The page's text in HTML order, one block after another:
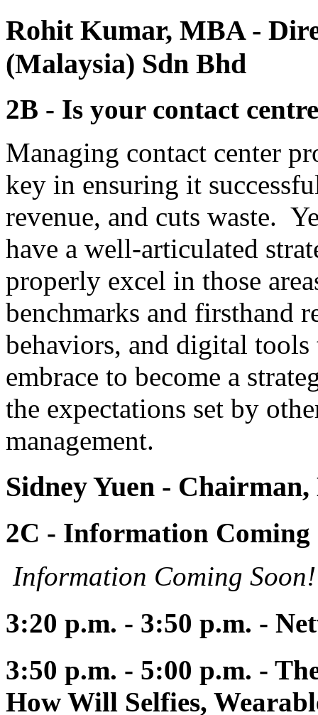
Rohit Kumar, MBA-
(Malaysia) Sdn Bhd
2B - Is your contact
Managing contact center
key in ensuring it
revenue, and cuts waste.
have a well-articulated
properly excel in those
benchmarks and firsthand
behaviors, and digital tools
embrace to become a
the expectations set by
management.
Sidney Yuen - Chairman,
2C - Information Coming
Information Coming Soon!
3:20 p.m. - 3:50 p.m. -
3:50 p.m. - 5:00 p.m. -
How Will Selfies,